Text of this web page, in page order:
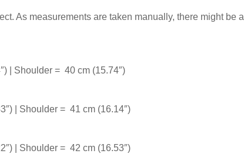
As measurements are taken manually, there might be a
| Shoulder = 40 cm (15.74″)
| Shoulder = 41 cm (16.14″)
| Shoulder = 42 cm (16.53″)